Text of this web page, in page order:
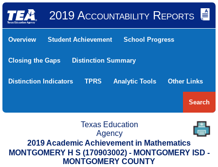
2019 Accountability Reports
Overview Student Achievement School Progress
Closing the Gaps Distinction Summary
Distinction Indicators TPRS Analytic Tools Other Links
Search
Texas Education
Agency
2019 Academic Achievement in Mathematics
MONTGOMERY H S (170903002) - MONTGOMERY ISD -
MONTGOMERY COUNTY